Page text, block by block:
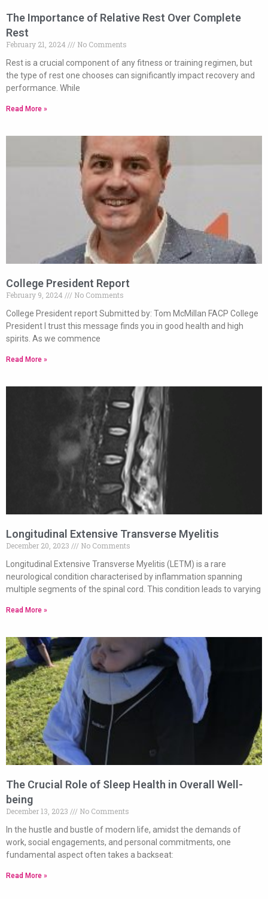
The Importance of Relative Rest Over Complete
Rest
February 21, 2024
No Comments
Rest is a crucial component of any fitness or training regimen, but
the type of rest one chooses can significantly impact recovery and
performance. While
Read More »
College President Report
February 9, 2024
No Comments
College President report Submitted by: Tom McMillan FACP College
President I trust this message finds you in good health and high
spirits. As we commence
Read More »
Longitudinal Extensive Transverse Myelitis
December 20, 2023
No Comments
Longitudinal Extensive Transverse Myelitis (LETM) is a rare
neurological condition characterised by inflammation spanning
multiple segments of the spinal cord. This condition leads to varying
Read More »
The Crucial Role of Sleep Health in Overall Well-
being
December 13, 2023
No Comments
In the hustle and bustle of modern life, amidst the demands of
work, social engagements, and personal commitments, one
fundamental aspect often takes a backseat:
Read More »